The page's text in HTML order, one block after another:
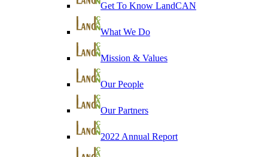
Get To Know LandCAN
What We Do
Mission & Values
Our People
Our Partners
2022 Annual Report